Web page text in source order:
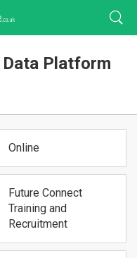
Platform
Online
Future Connect
Training and
Recruitment